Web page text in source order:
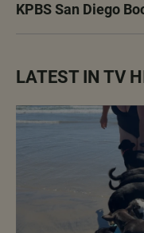
KPBS San Diego
LATEST IN TV